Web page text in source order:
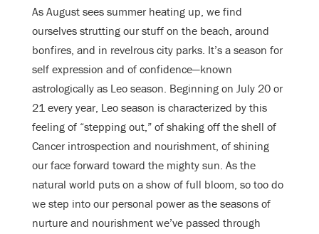
As August sees summer heating up, we find
ourselves strutting our stuff on the beach, around
bonfires, and in revelrous city parks. It’s a season for
self expression and of confidence—known
astrologically as Leo season. Beginning on July 20 or
21 every year, Leo season is characterized by this
feeling of “stepping out,” of shaking off the shell of
Cancer introspection and nourishment, of shining
our face forward toward the mighty sun. As the
natural world puts on a show of full bloom, so too do
we step into our personal power as the seasons of
nurture and nourishment we’ve passed through